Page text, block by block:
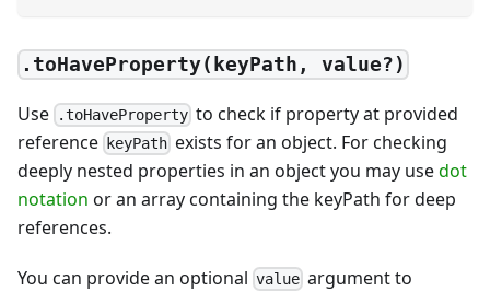
.toHaveProperty(keyPath, value?)
Use .toHaveProperty to check if property at provided
reference
keyPath exists for an object. For checking
deeply nested properties in an object you may usedot
notation or an array containing the keyPath for deep
references.
You can provide an optional value argument to